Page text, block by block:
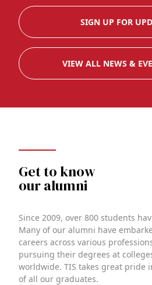
SIGN UP FOR
VIEW ALL NEWS &
Get to know
our alumni
Since 2009, over 800 students
Many of our alumni have
careers across various
pursuing their degrees at
worldwide. TIS takes great pride
of all our graduates.